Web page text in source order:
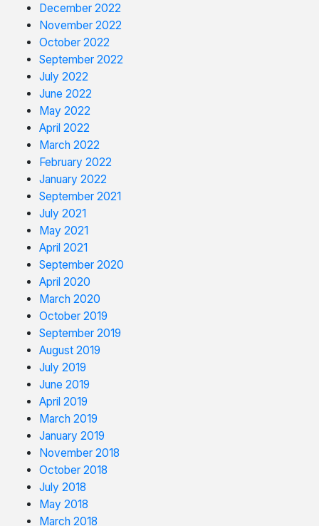
December 2022
November 2022
October 2022
September 2022
July 2022
June 2022
May 2022
April 2022
March 2022
February 2022
January 2022
September 2021
July 2021
May 2021
April 2021
September 2020
April 2020
March 2020
October 2019
September 2019
August 2019
July 2019
June 2019
April 2019
March 2019
January 2019
November 2018
October 2018
July 2018
May 2018
March 2018